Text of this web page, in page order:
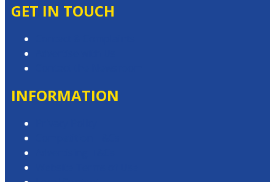
GET IN TOUCH
INFORMATION